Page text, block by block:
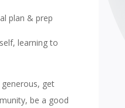
plan & prep
learning to
get
be a good